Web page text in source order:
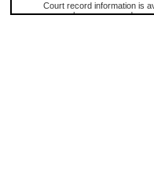
Court record information is
research purposes and may